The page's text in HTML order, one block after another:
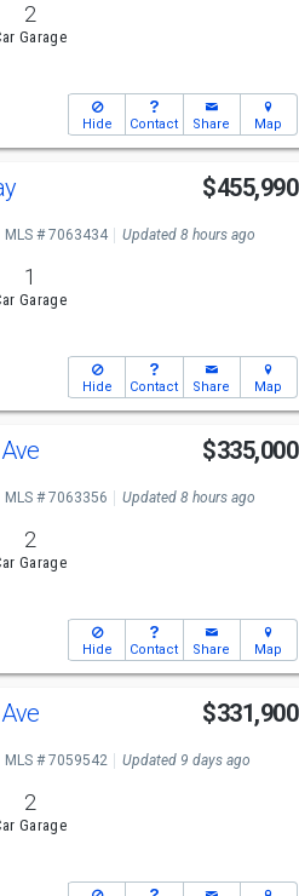
2
Garage
Hide Contact Share Map
$455,990
MLS # 7063434 Updated 8 hours ago
1
Garage
Hide Contact Share Map
$335,000
MLS # 7063356 Updated 8 hours ago
2
Garage
Hide Contact Share Map
$331,900
MLS # 7059542 Updated 9 days ago
2
Garage